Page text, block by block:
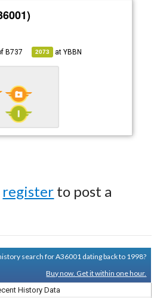
B737 2073 atYBBN
register to post a
search for A36001 dating back to 1998?
Buy now. Get it within one hour.
History Data